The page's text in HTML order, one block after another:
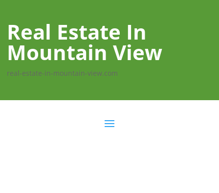
Real Estate In
Mountain View
real-estate-in-mountain-view.com